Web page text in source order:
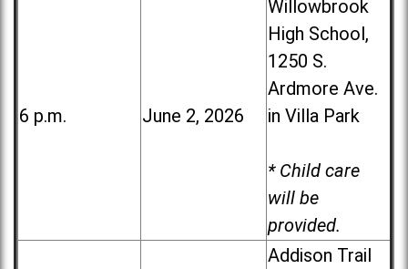
6 p.m. June 2, 2026
Willowbrook
High School,
1250 S.
Ardmore Ave.
in Villa Park
* Child care
will be
provided.
Addison Trail